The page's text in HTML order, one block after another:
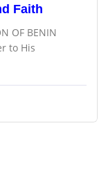
Faith
OF BENIN
to His